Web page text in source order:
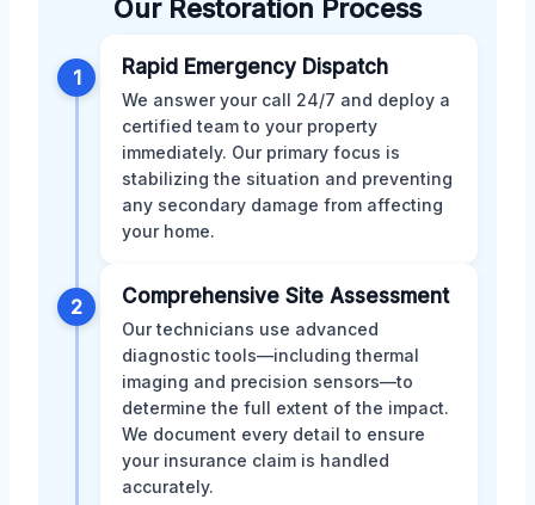
Our Restoration Process
1 Rapid Emergency Dispatch
We answer your call 24/7 and deploy a
certified team to your property
immediately. Our primary focus is
stabilizing the situation and preventing
any secondary damage from affecting
your home.
2 Comprehensive Site Assessment
Our technicians use advanced
diagnostic tools—including thermal
imaging and precision sensors—to
determine the full extent of the impact.
We document every detail to ensure
your insurance claim is handled
accurately.